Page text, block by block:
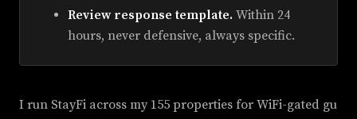
Review response template. Within 24
hours, never defensive, always specific.
I run StayFi across my 155 properties for WiFi-gated gu